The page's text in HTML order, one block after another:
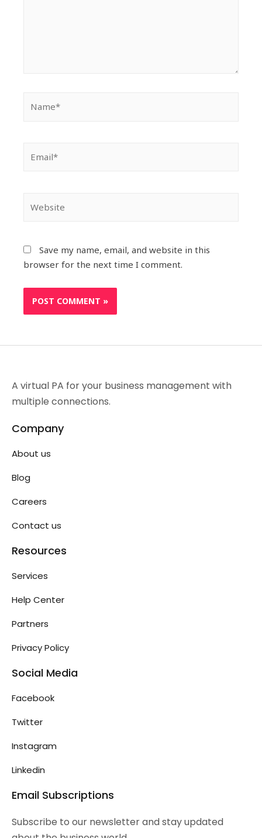
Save my name, email, and website in this
browser for the next time I comment.
A virtual PA for your business management with
multiple connections.
Company
About us
Blog
Careers
Contact us
Resources
Services
Help Center
Partners
Privacy Policy
Social Media
Facebook
Twitter
Instagram
Linkedin
Email Subscriptions
Subscribe to our newsletter and stay updated